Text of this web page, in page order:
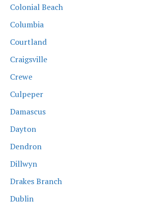
Colonial Beach
Columbia
Courtland
Craigsville
Crewe
Culpeper
Damascus
Dayton
Dendron
Dillwyn
Drakes Branch
Dublin